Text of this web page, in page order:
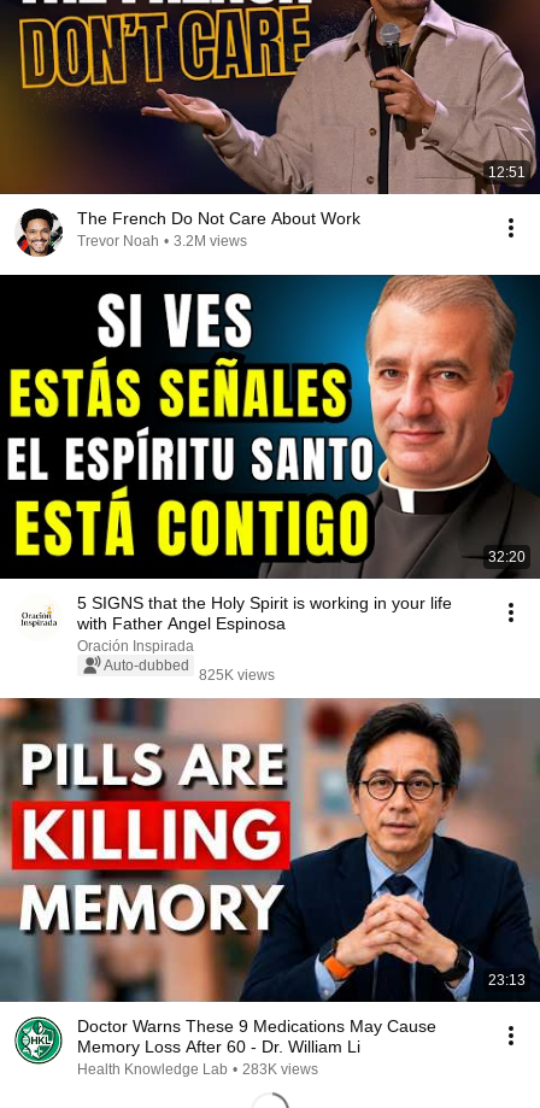
12:51
The French Do Not Care About Work
Trevor Noah • 3.2M views
32:20
5 SIGNS that the Holy Spirit is working in your life
with Father Angel Espinosa
Oración Inspirada
Auto-dubbed
825K views
23:13
Doctor Warns These 9 Medications May Cause
Memory Loss After 60 - Dr. William Li
Health Knowledge Lab • 283K views